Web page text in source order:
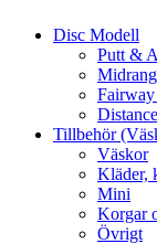
Disc Modell
Putt &
Tillbehör
Väskor
Kläder,
Mini
Korgar
Övrigt